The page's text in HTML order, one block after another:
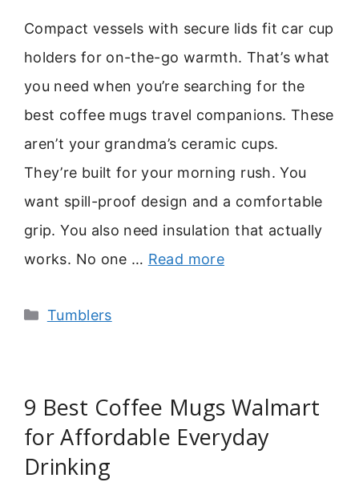
Compact vessels with secure lids fit car cup
holders for on-the-go warmth. That’s what
you need when you’re searching for the
best coffee mugs travel companions. These
aren’t your grandma’s ceramic cups.
They’re built for your morning rush. You
want spill-proof design and a comfortable
grip. You also need insulation that actually
works. No one … Read more
Categories
Tumblers
9 Best Coffee Mugs Walmart
for Affordable Everyday
Drinking